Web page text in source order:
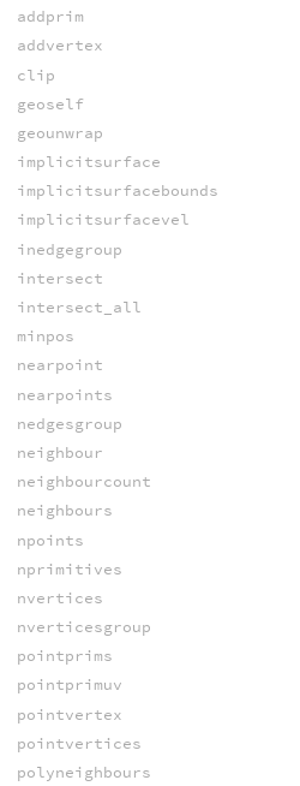
addprim
addvertex
clip
geoself
geounwrap
implicitsurface
implicitsurfacebounds
implicitsurfacevel
inedgegroup
intersect
intersect_all
minpos
nearpoint
nearpoints
nedgesgroup
neighbour
neighbourcount
neighbours
npoints
nprimitives
nvertices
nverticesgroup
pointprims
pointprimuv
pointvertex
pointvertices
polyneighbours